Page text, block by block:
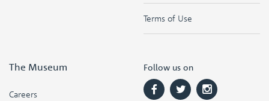
Terms of Use
The Museum
Careers
Follow us on